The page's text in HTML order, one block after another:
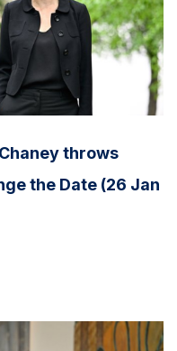
throws
the Date (26 Jan